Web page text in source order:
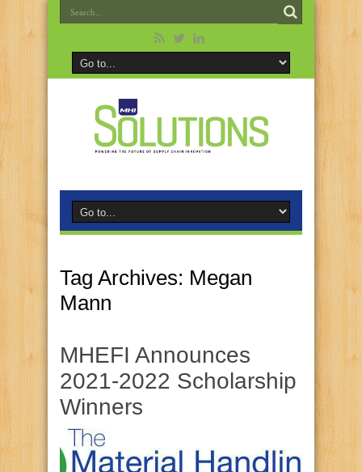
Tag Archives: Megan
Mann
MHEFI Announces
2021-2022 Scholarship
Winners